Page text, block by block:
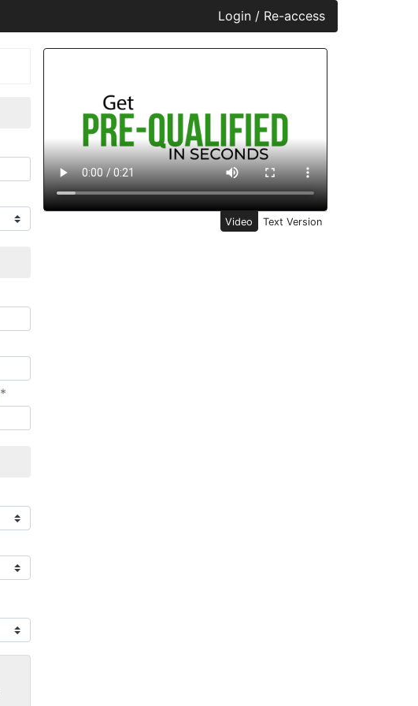
Login / Re-access
Video Panel
Video Text Version
*required